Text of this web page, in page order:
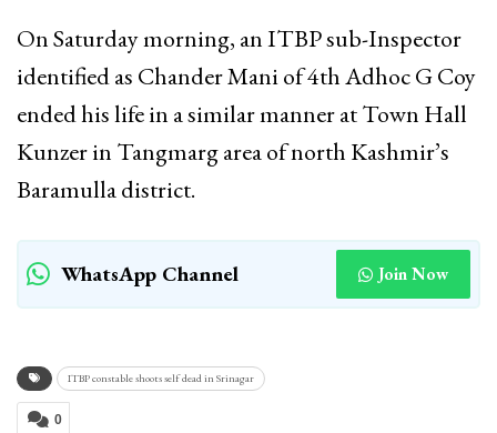
On Saturday morning, an ITBP sub-Inspector
identified as Chander Mani of 4th Adhoc G Coy
ended his life in a similar manner at Town Hall
Kunzer in Tangmarg area of north Kashmir’s
Baramulla district.
WhatsApp Channel Join Now
ITBP constable shoots self dead in Srinagar
0